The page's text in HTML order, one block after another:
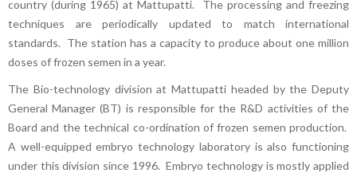
country (during 1965) at Mattupatti. The processing and freezing
techniques are periodically updated to match international
standards. The station has a capacity to produce about one million
doses of frozen semen in a year.
The Bio-technology division at Mattupatti headed by the Deputy
General Manager (BT) is responsible for the R&D activities of the
Board and the technical co-ordination of frozen semen production.
A well-equipped embryo technology laboratory is also functioning
under this division since 1996. Embryo technology is mostly applied